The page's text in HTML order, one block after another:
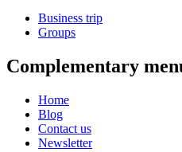
Business trip
Groups
Complementary
Home
Blog
Contact us
Newsletter